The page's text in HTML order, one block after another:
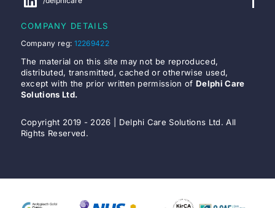
COMPANY DETAILS
Company reg: 12269422
The material on this site may not be reproduced,
distributed, transmitted, cached or otherwise used,
except with the prior written permission ofDelphi Care
Solutions Ltd.
Copyright 2019 - 2026 | Delphi Care Solutions Ltd. All
Rights Reserved.